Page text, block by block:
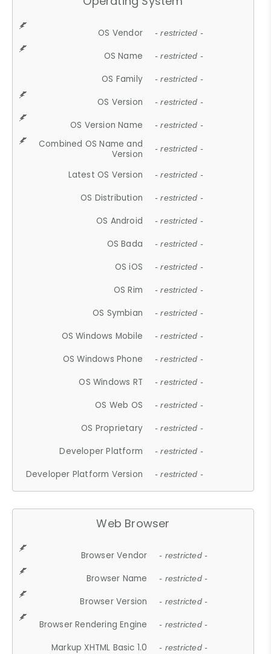
OS Vendor - restricted -
OS Name - restricted -
OS Family - restricted -
OS Version - restricted -
OS Version Name - restricted -
Combined OS Name and
Version
- restricted -
Latest OS Version - restricted -
OS Distribution - restricted -
OS Android - restricted -
OS Bada - restricted -
OS iOS - restricted -
OS Rim - restricted -
OS Symbian - restricted -
OS Windows Mobile - restricted -
OS Windows Phone - restricted -
OS Windows RT - restricted -
OS Web OS - restricted -
OS Proprietary - restricted -
Developer Platform - restricted -
Developer Platform Version - restricted -
Web Browser
Browser Vendor - restricted -
Browser Name - restricted -
Browser Version - restricted -
Browser Rendering Engine - restricted -
Markup XHTML Basic 1.0 - restricted -